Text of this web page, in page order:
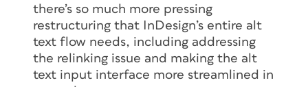
there’s so much more pressing
restructuring that InDesign’s entire alt
text flow needs, including addressing
the relinking issue and making the alt
text input interface more streamlined in